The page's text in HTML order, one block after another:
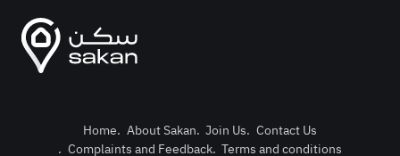
Home. About Sakan. Join Us. Contact Us
. Complaints and Feedback. Terms and conditions